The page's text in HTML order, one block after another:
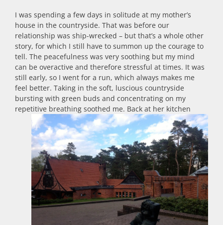
I was spending a few days in solitude at my mother’s
house in the countryside. That was before our
relationship was ship-wrecked – but that’s a whole other
story, for which I still have to summon up the courage to
tell. The peacefulness was very soothing but my mind
can be overactive and therefore stressful at times. It was
still early, so I went for a run, which always makes me
feel better. Taking in the soft, luscious countryside
bursting with green buds and concentrating on my
repetitive breathing soothed me. Back at her kitchen